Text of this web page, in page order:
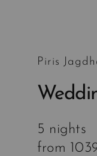
Piris
5 nights
from